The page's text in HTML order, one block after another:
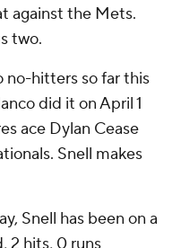
against the Mets.
two.
no-hitters so far this
did it on April 1
ace Dylan Cease
Snell makes
Snell has been on a
2 hits, 0 runs